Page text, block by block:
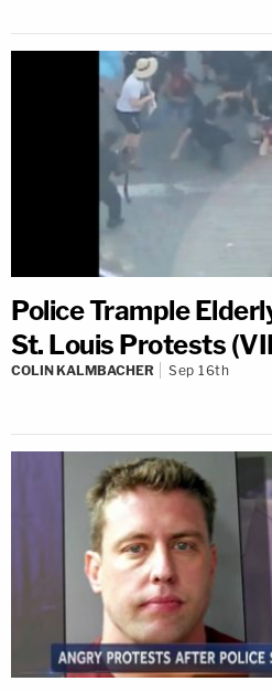
Police Trample
St. Louis Protests
COLIN KALMBACHER Sep 16th